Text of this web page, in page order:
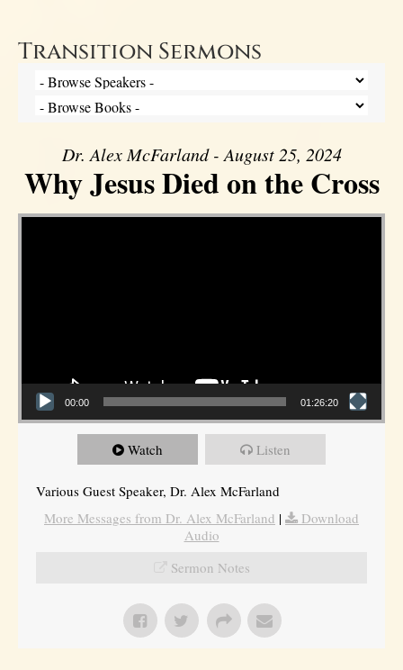
Transition Sermons
Dr. Alex McFarland - August 25, 2024
Why Jesus Died on the Cross
Video Player
00:00 01:26:20
Watch Listen
Various Guest Speaker, Dr. Alex McFarland
More Messages from Dr. Alex McFarland |
Download
Audio
Sermon Notes